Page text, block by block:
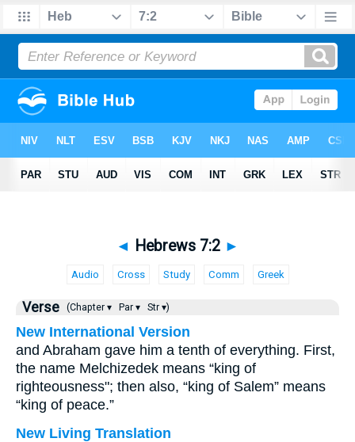
◄ Hebrews 7:2 ►
Audio Cross Study Comm Greek
Verse (Chapter ▾ Par ▾ Str ▾)
New International Version
and Abraham gave him a tenth of everything. First,
the name Melchizedek means “king of
righteousness"; then also, “king of Salem” means
“king of peace.”
New Living Translation